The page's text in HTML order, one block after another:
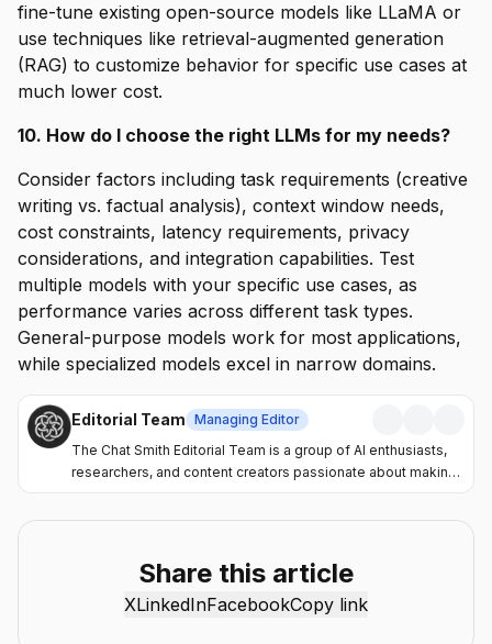
fine-tune existing open-source models like LLaMA or
use techniques like retrieval-augmented generation
(RAG) to customize behavior for specific use cases at
much lower cost.
10. How do I choose the right LLMs for my needs?
Consider factors including task requirements (creative
writing vs. factual analysis), context window needs,
cost constraints, latency requirements, privacy
considerations, and integration capabilities. Test
multiple models with your specific use cases, as
performance varies across different task types.
General-purpose models work for most applications,
while specialized models excel in narrow domains.
Editorial Team Managing Editor
The Chat Smith Editorial Team is a group of AI enthusiasts,
researchers, and content creators passionate about making
artificial intelligence more accessible and practical. Through
the Chat Smith blog, we share the latest AI trends, tool
individuals and businesses get more value from AI. Our
mission is simple: deliver clear, reliable, and easy-to-
understand content that helps readers stay informed,
Share this article
XLinkedInFacebookCopy link